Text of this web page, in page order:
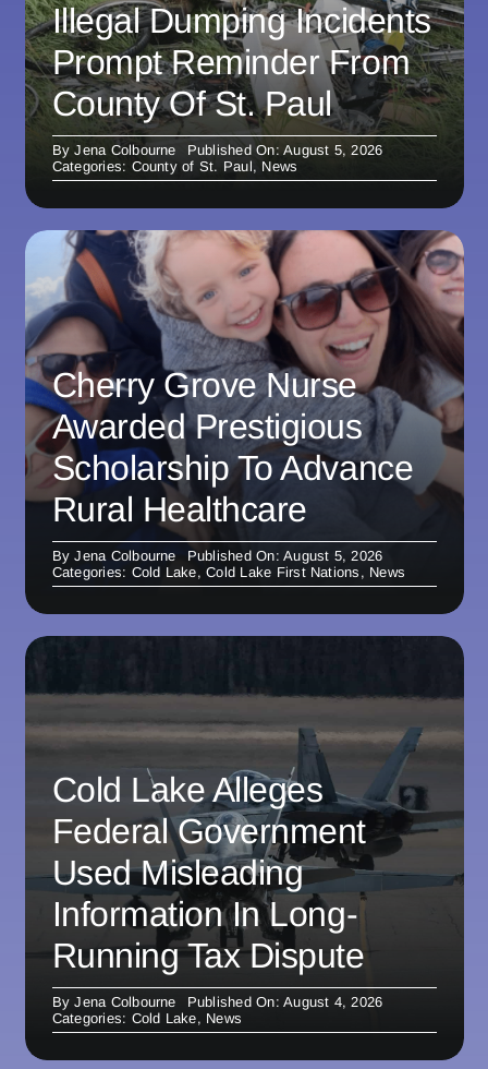
Illegal Dumping Incidents
Prompt Reminder From
County Of St. Paul
ByJena Colbourne
Published On: August 5, 2026
Categories: County of St. Paul, News
Cherry Grove Nurse
Awarded Prestigious
Scholarship To Advance
Rural Healthcare
ByJena Colbourne
Published On: August 5, 2026
Categories: Cold Lake,Cold Lake First Nations , News
Cold Lake Alleges
Federal Government
Used Misleading
Information In Long-
Running Tax Dispute
ByJena Colbourne
Published On: August 4, 2026
Categories: Cold Lake, News